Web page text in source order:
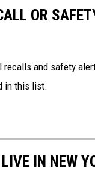
OR
and safety
in this list.
IN NEW